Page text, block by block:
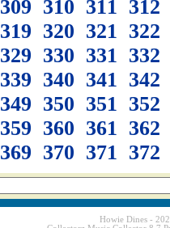
309 310 311 312
319 320 321 322
329 330 331 332
339 340 341 342
349 350 351 352
359 360 361 362
369 370 371 372
Howie Dines -